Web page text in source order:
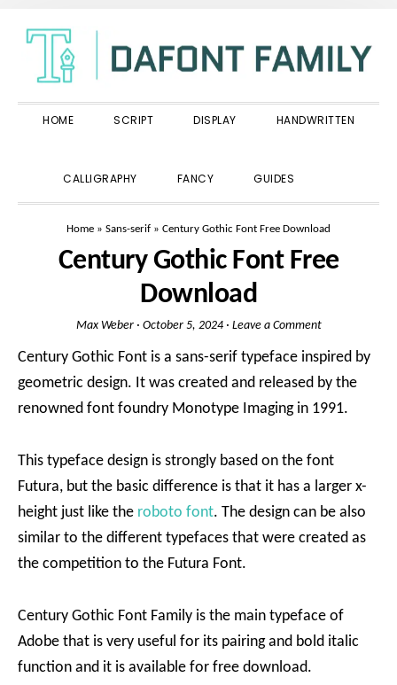
primary
navigation
main
content
primary
sidebar
HOME SCRIPT DISPLAY HANDWRITTEN
CALLIGRAPHY FANCY GUIDES
Home » Sans-serif » Century Gothic Font Free Download
Century Gothic Font Free
Download
Max Weber· October 5, 2024· Leave a Comment
Century Gothic Font is a sans-serif typeface inspired by
geometric design. It was created and released by the
renowned font foundry Monotype Imaging in 1991.
This typeface design is strongly based on the font
Futura, but the basic difference is that it has a larger x-
height just like the roboto font. The design can be also
similar to the different typefaces that were created as
the competition to the Futura Font.
Century Gothic Font Family is the main typeface of
Adobe that is very useful for its pairing and bold italic
function and it is available for free download.